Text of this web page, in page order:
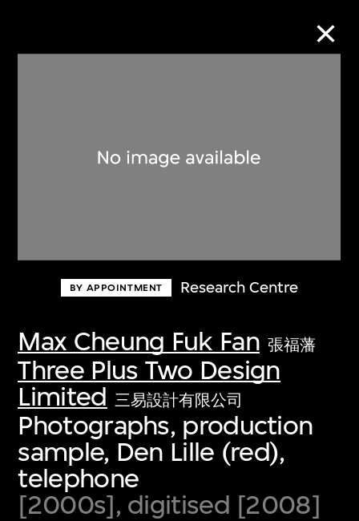
BY APPOINTMENT Research Centre
Max Cheung Fuk Fan 張福藩
Three Plus Two Design
Limited 三易設計有限公司
Photographs, production
sample, Den Lille (red),
telephone
[2000s], digitised [2008]
Discover some of the world’s foremost
first-century visual culture.